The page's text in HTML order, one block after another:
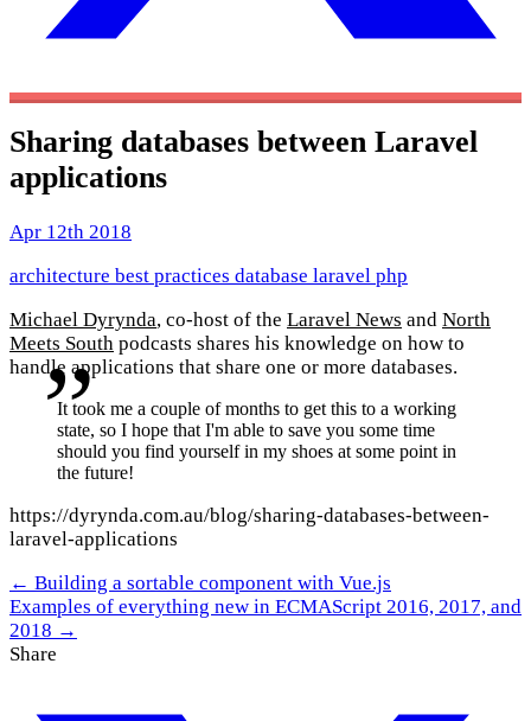
Sharing databases between Laravel
applications
Apr 12th 2018
architecture best practices database laravel php
Michael Dyrynda, co-host of the Laravel News and North
Meets South podcasts shares his knowledge on how to
handle applications that share one or more databases.
It took me a couple of months to get this to a working
state, so I hope that I'm able to save you some time
should you find yourself in my shoes at some point in
the future!
https://dyrynda.com.au/blog/sharing-databases-between-
laravel-applications
← Building a sortable component with Vue.js
Examples of everything new in ECMAScript 2016, 2017, and
2018 →
Share